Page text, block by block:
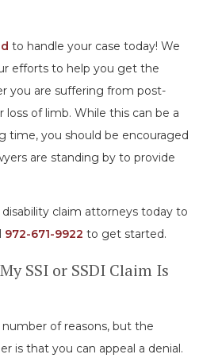
to handle your case today! We
efforts to help you get the
you are suffering from post-
loss of limb. While this can be a
time, you should be encouraged
are standing by to provide
disability claim attorneys today to
972-671-9922 to get started.
SSI or SSDI Claim Is
of reasons, but the
is that you can appeal a denial.